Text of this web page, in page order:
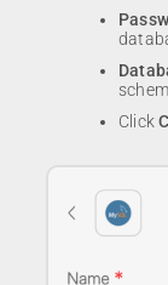
Click